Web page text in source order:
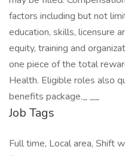
factors including but not
education, skills, licensure
equity, training and
one piece of the total
Health. Eligible roles also
benefits package._ _​_
Job Tags
Full time, Local area, Shift